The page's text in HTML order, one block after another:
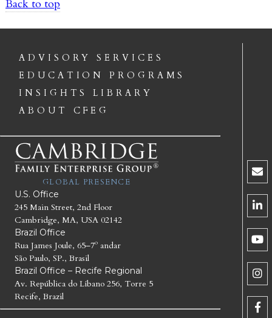
Back to top
ADVISORY SERVICES
EDUCATION PROGRAMS
INSIGHTS LIBRARY
ABOUT CFEG
GLOBAL PRESENCE
U.S. Office
245 Main Street, 2nd Floor
Cambridge, MA, USA 02142
Brazil Office
Rua James Joule, 65–7º andar
São Paulo, SP., Brasil
Brazil Office – Recife Regional
Av. República do Líbano 256, Torre 5
Recife, Brazil